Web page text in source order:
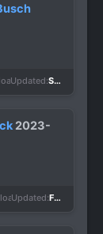
658
Updated Sep 16, 2023
2023-
571
Updated Feb 24, 2023